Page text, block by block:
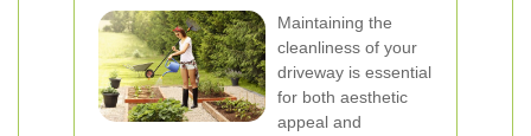
Maintaining the
cleanliness of your
driveway is essential
for both aesthetic
appeal and